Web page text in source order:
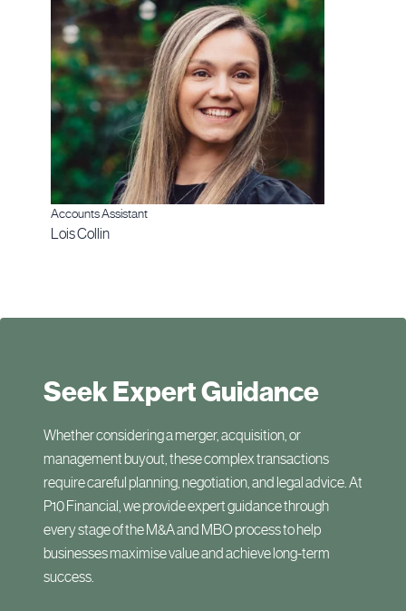
Accounts Assistant
Lois Collin
Seek Expert Guidance
Whether considering a merger, acquisition, or
management buyout, these complex transactions
require careful planning, negotiation, and legal advice. At
P10 Financial, we provide expert guidance through
every stage of the M&A and MBO process to help
businesses maximise value and achieve long-term
success.